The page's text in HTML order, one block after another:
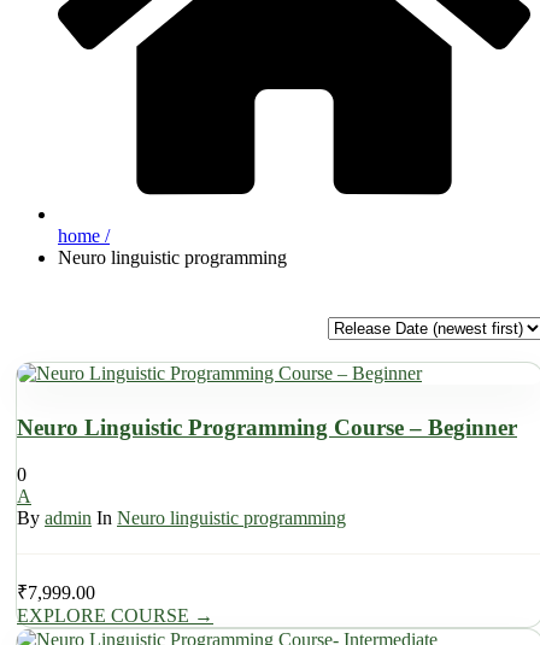
home /
Neuro linguistic programming
Neuro Linguistic Programming Course – Beginner
0
A
By admin In Neuro linguistic programming
₹7,999.00
EXPLORE COURSE →